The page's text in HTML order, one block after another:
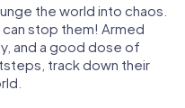
the world into chaos.
stop them! Armed
and a good dose of
track down their